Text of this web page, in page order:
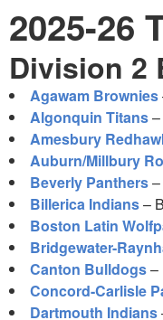
2025-26
Division 2
Agawam Brownies
Algonquin Titans
Amesbury
Auburn/Millbury
Beverly Panthers
Billerica Indians–
Boston Latin
Bridgewater-
Canton Bulldogs–
Concord-Carlisle
Dartmouth Indians